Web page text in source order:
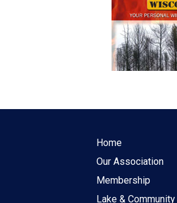
Home
Our Association
Membership
Lake & Community